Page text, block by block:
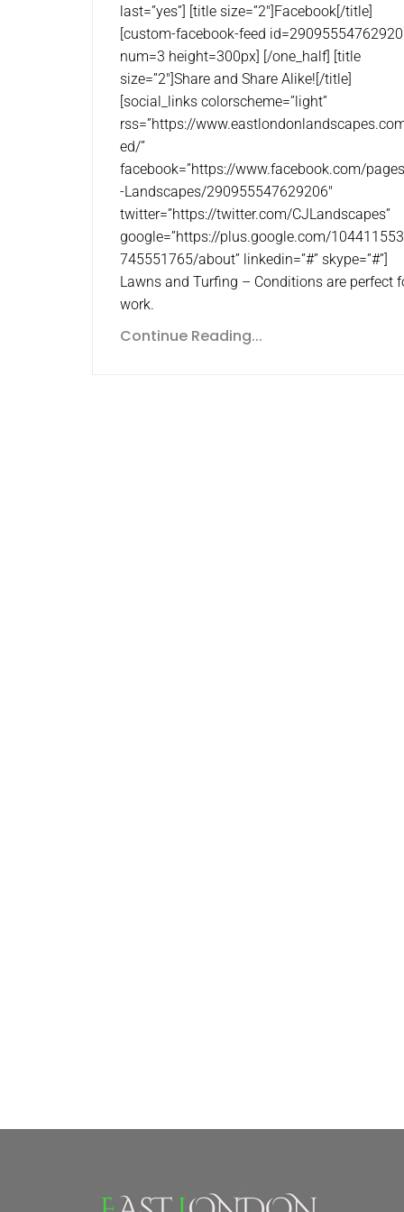
last=”yes”] [title size=”2″]Facebook[/title]
[custom-facebook-feed
num=3 height=300px] [/one_half] [title
size=”2″]Share and Share Alike![/title]
[social_links colorscheme=”light”
rss=”https://
ed/”
facebook=”https://www.facebook.com/
-Landscapes/290955547629206″
twitter=”https://twitter.com/CJLandscapes”
google=”https://plus.google.com/
745551765/about” linkedin=”#” skype=”#”]
Lawns and Turfing – Conditions are perfect
work.
Continue Reading...